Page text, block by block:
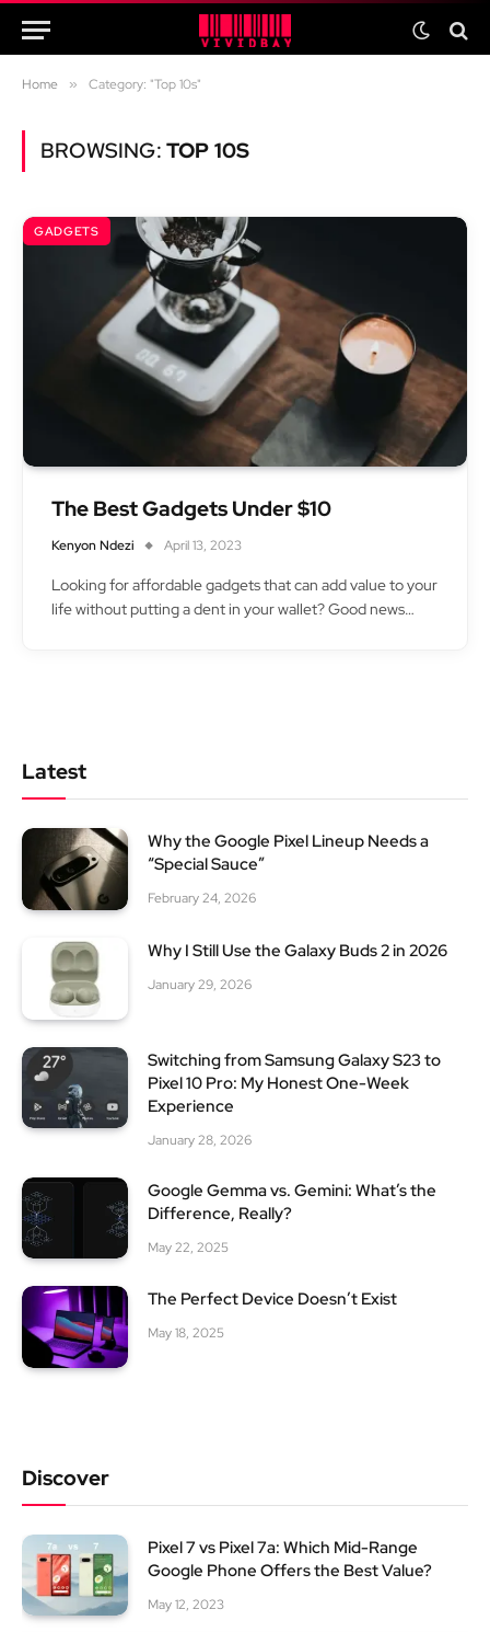
Home » Category: "Top 10s"
BROWSING: TOP 10S
GADGETS
The Best Gadgets Under $10
Kenyon Ndezi April 13, 2023
Looking for affordable gadgets that can add value to your
life without putting a dent in your wallet? Good news…
Latest
Why the Google Pixel Lineup Needs a
“Special Sauce”
February 24, 2026
Why I Still Use the Galaxy Buds 2 in 2026
January 29, 2026
Switching from Samsung Galaxy S23 to
Pixel 10 Pro: My Honest One-Week
Experience
January 28, 2026
Google Gemma vs. Gemini: What’s the
Difference, Really?
May 22, 2025
The Perfect Device Doesn’t Exist
May 18, 2025
Discover
Pixel 7 vs Pixel 7a: Which Mid-Range
Google Phone Offers the Best Value?
May 12, 2023